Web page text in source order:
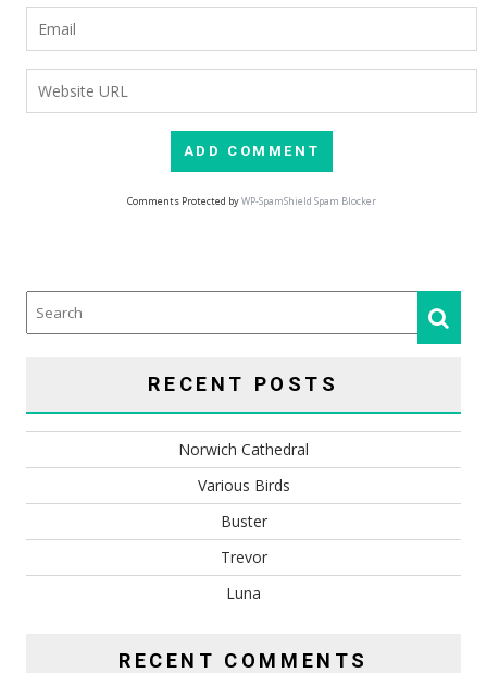
Comments Protected byWP-SpamShield Spam Blocker
RECENT POSTS
Norwich Cathedral
Various Birds
Buster
Trevor
Luna
RECENT COMMENTS